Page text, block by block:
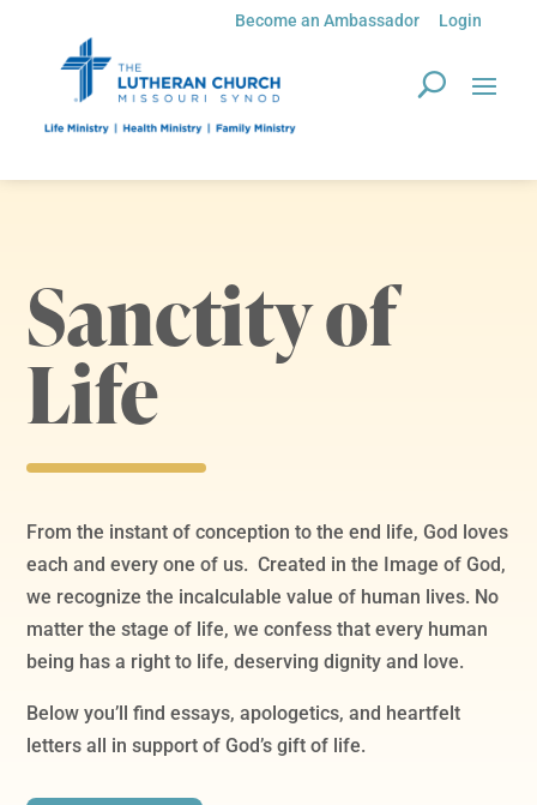
Become an Ambassador Login
Sanctity of
Life
From the instant of conception to the end life, God loves
each and every one of us. Created in the Image of God,
we recognize the incalculable value of human lives. No
matter the stage of life, we confess that every human
being has a right to life, deserving dignity and love.
Below you’ll find essays, apologetics, and heartfelt
letters all in support of God’s gift of life.